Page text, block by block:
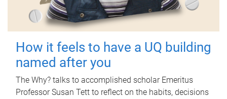
How it feels to have a UQ building
named after you
The Why? talks to accomplished scholar Emeritus
Professor Susan Tett to reflect on the habits, decisions